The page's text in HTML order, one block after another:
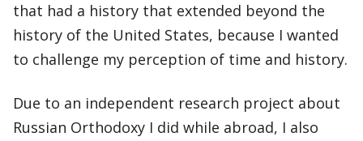
that had a history that extended beyond the
history of the United States, because I wanted
to challenge my perception of time and history.
Due to an independent research project about
Russian Orthodoxy I did while abroad, I also